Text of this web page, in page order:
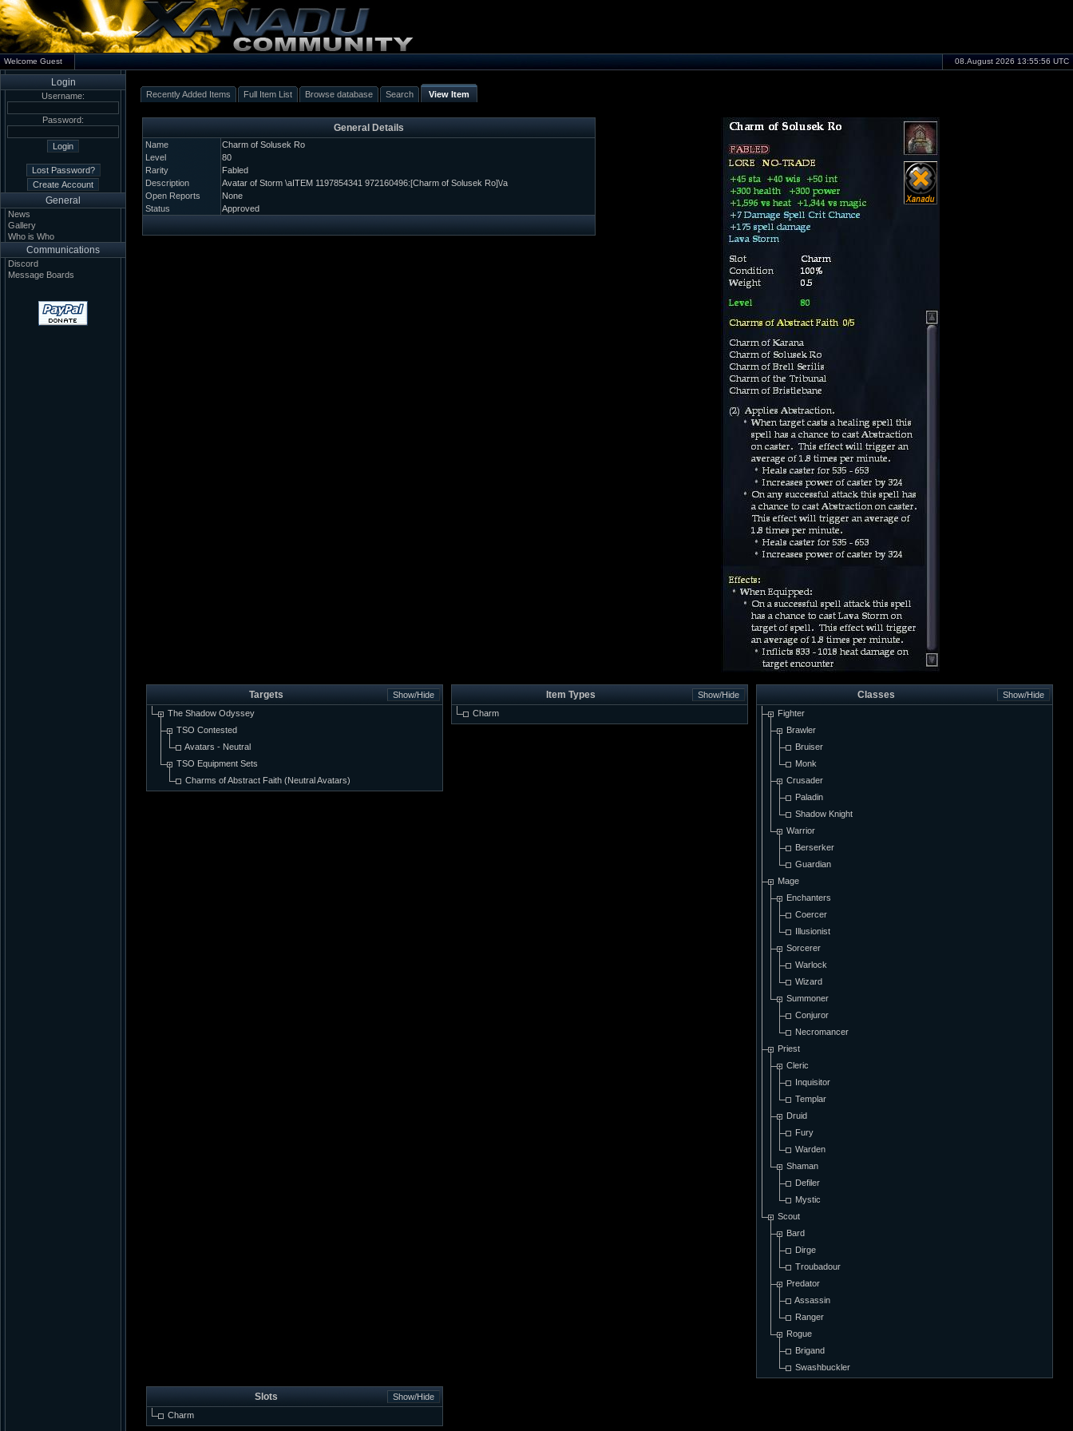
Welcome Guest 08.August 2026 13:55:56 UTC
Login
Username:
Password:
General
News
Gallery
Who is Who
Communications
Discord
Message Boards
Recently Added Items Full Item List Browse database Search View Item
General Details
Name
Charm of Solusek Ro
Level
80
Rarity
Fabled
Description
Avatar of Storm \aITEM 1197854341 972160496:[Charm of Solusek Ro]\/a
Open Reports
None
Status
Approved
Targets
The Shadow Odyssey
TSO Contested
Avatars - Neutral
TSO Equipment Sets
Charms of Abstract Faith (Neutral Avatars)
Item Types
Charm
Classes
Fighter
Brawler
Bruiser
Monk
Crusader
Paladin
Shadow Knight
Warrior
Berserker
Guardian
Mage
Enchanters
Coercer
Illusionist
Sorcerer
Warlock
Wizard
Summoner
Conjuror
Necromancer
Priest
Cleric
Inquisitor
Templar
Druid
Fury
Warden
Shaman
Defiler
Mystic
Scout
Bard
Dirge
Troubadour
Predator
Assassin
Ranger
Rogue
Brigand
Swashbuckler
Slots
Charm